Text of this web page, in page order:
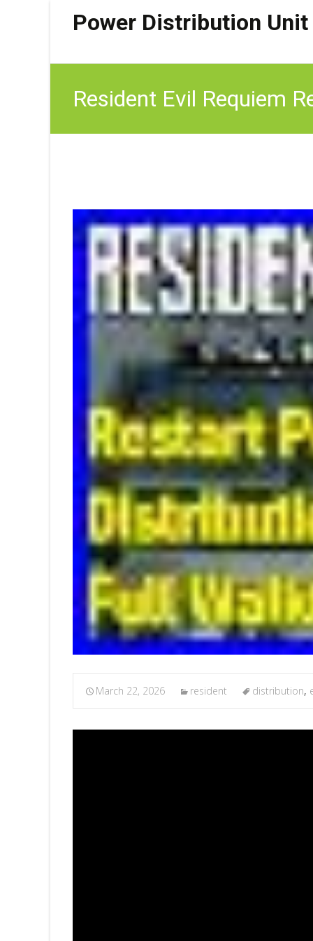
Power Distribution Unit
Resident Evil Requiem
March 22, 2026 resident distribution,